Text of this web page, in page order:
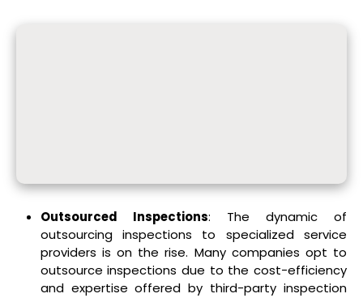
Outsourced Inspections: The dynamic of
outsourcing inspections to specialized service
providers is on the rise. Many companies opt to
outsource inspections due to the cost-efficiency
and expertise offered by third-party inspection